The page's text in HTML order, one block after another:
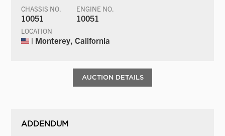
CHASSIS NO.
10051
ENGINE NO.
10051
LOCATION
| Monterey, California
AUCTION DETAILS
ADDENDUM